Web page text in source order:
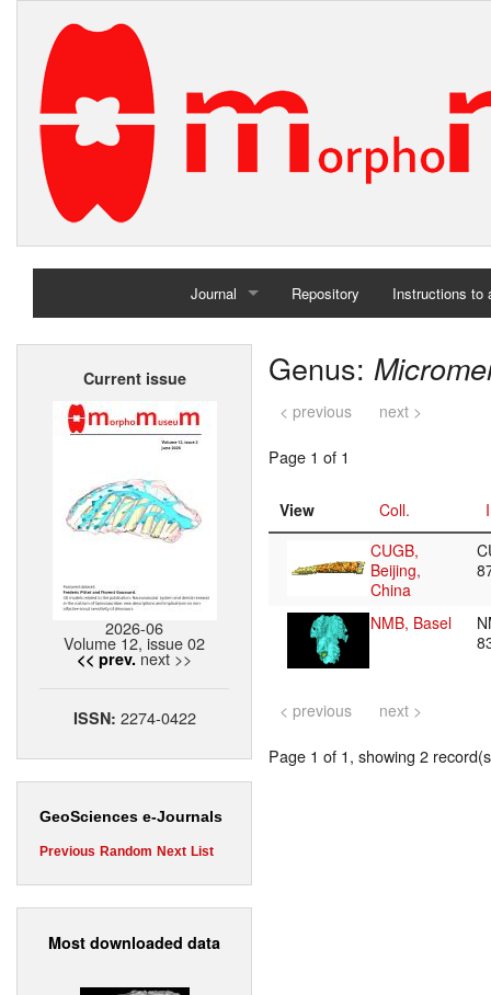
Journal
Home
Repository Instructions to
Current issue
2026-06
Volume 12, issue 02
<< prev. next >>
ISSN: 2274-0422
GeoSciences e-Journals
Previous Random Next List
Most downloaded data
Genus:
< previous next >
Page 1 of 1
View Coll.
CUGB,
Beijing,
China
NMB, Basel
< previous next >
Page 1 of 1, showing 2